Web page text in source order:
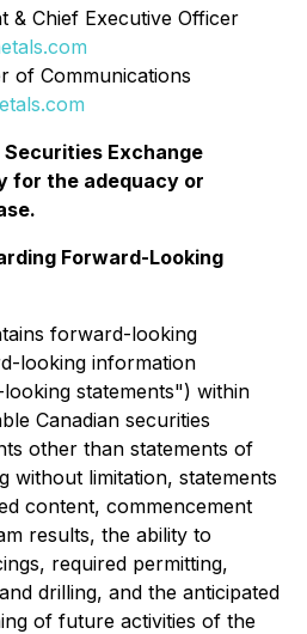
& Chief Executive Officer
of Communications
Exchange
for the adequacy or
Forward-Looking
forward-looking
looking information
statements") within
Canadian securities
other than statements of
without limitation, statements
content, commencement
results, the ability to
required permitting,
drilling, and the anticipated
of future activities of the